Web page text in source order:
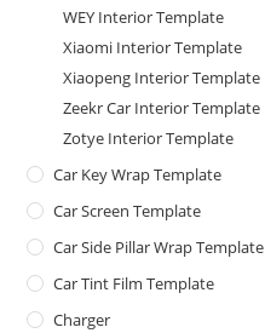
WEY Interior Template
Xiaomi Interior Template
Xiaopeng Interior Template
Zeekr Car Interior Template
Zotye Interior Template
Car Key Wrap Template
Car Screen Template
Car Side Pillar Wrap Template
Car Tint Film Template
Charger